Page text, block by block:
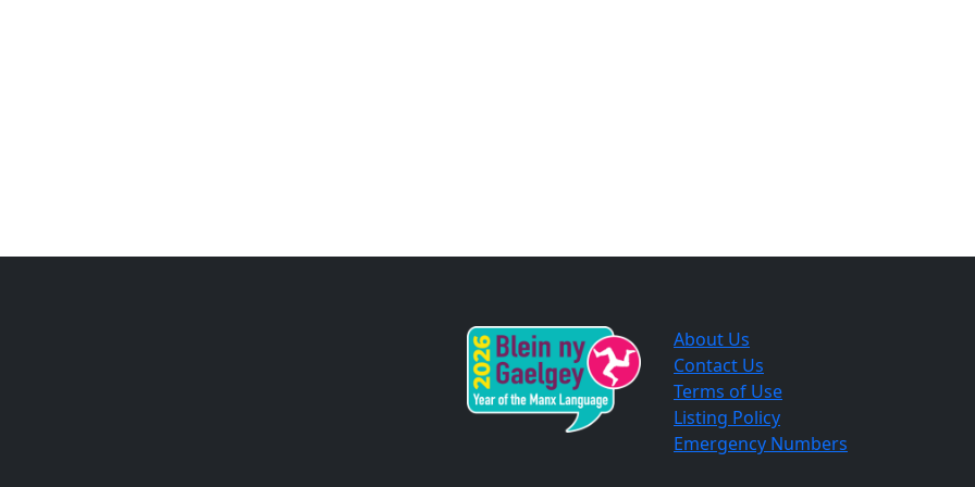
About Us
Contact Us
Terms of Use
Listing Policy
Emergency Numbers